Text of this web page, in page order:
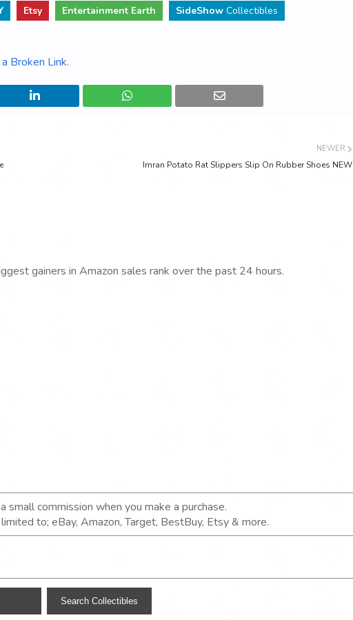
Etsy Entertainment Earth SideShowCollectibles
Broken Link.
NEWER
Imran Potato Rat Slippers Slip On Rubber Shoes NEW
gainers in Amazon sales rank over the past 24 hours.
small commission when you make a purchase.
to; eBay, Amazon, Target, BestBuy, Etsy & more.